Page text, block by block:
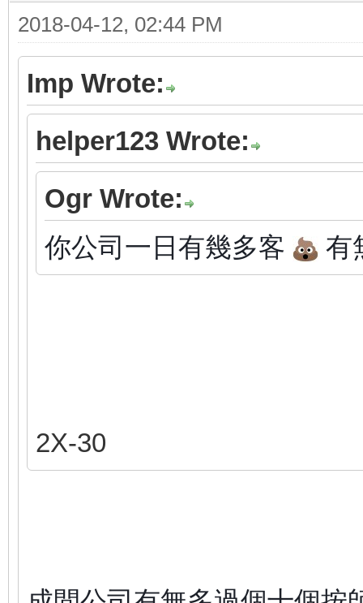
2018-04-12, 02:44 PM
Imp Wrote:
helper123 Wrote:
Ogr Wrote:
你公司一日有幾多客
有
2X-30